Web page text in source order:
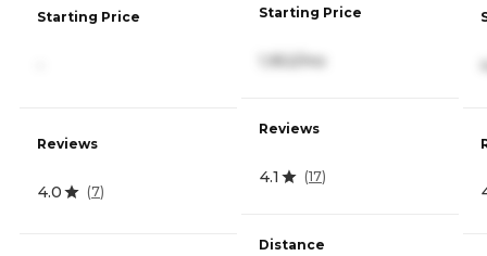
Starting Price
Reviews
4.0 (7)
Starting Price
1,952/mo
Reviews
4.1 (17)
Distance